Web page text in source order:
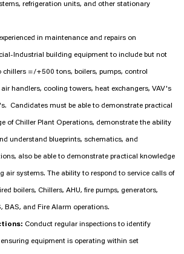
refrigeration units, and other stationary
in maintenance and repairs on
Industrial building equipment to include but not
chillers =/+500 tons, boilers, pumps, control
handlers, cooling towers, heat exchangers, VAV's
Candidates must be able to demonstrate practical
of Chiller Plant Operations, demonstrate the ability
understand blueprints, schematics, and
also be able to demonstrate practical knowledge
air systems. The ability to respond to service calls of
boilers, Chillers, AHU, fire pumps, generators,
BAS, and Fire Alarm operations.
Conduct regular inspections to identify
equipment is operating within set